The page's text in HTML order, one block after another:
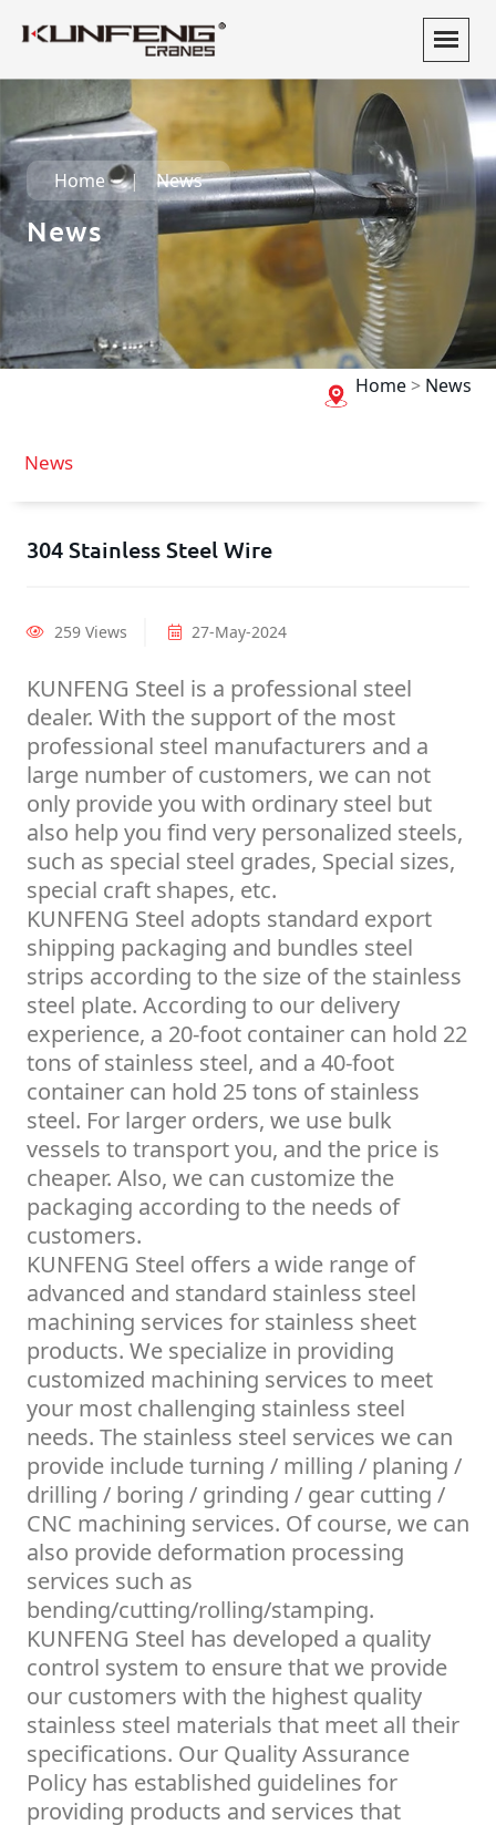
Home News
News
Home> News
News
304 Stainless Steel Wire
259 Views 27-May-2024
KUNFENG Steel is a professional steel
dealer. With the support of the most
professional steel manufacturers and a
large number of customers, we can not
only provide you with ordinary steel but
also help you find very personalized steels,
such as special steel grades, Special sizes,
special craft shapes, etc.
KUNFENG Steel adopts standard export
shipping packaging and bundles steel
strips according to the size of the stainless
steel plate. According to our delivery
experience, a 20-foot container can hold 22
tons of stainless steel, and a 40-foot
container can hold 25 tons of stainless
steel. For larger orders, we use bulk
vessels to transport you, and the price is
cheaper. Also, we can customize the
packaging according to the needs of
customers.
KUNFENG Steel offers a wide range of
advanced and standard stainless steel
machining services for stainless sheet
products. We specialize in providing
customized machining services to meet
your most challenging stainless steel
needs. The stainless steel services we can
provide include turning / milling / planing /
drilling / boring / grinding / gear cutting /
CNC machining services. Of course, we can
also provide deformation processing
services such as
bending/cutting/rolling/stamping.
KUNFENG Steel has developed a quality
control system to ensure that we provide
our customers with the highest quality
stainless steel materials that meet all their
specifications. Our Quality Assurance
Policy has established guidelines for
providing products and services that